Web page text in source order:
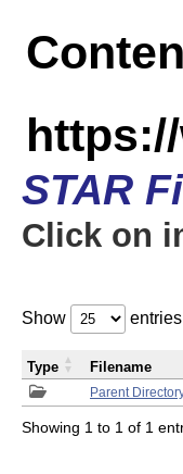
STAR
Click on
Show entries
Parent
Type Filename
Showing 1 to 1 of 1